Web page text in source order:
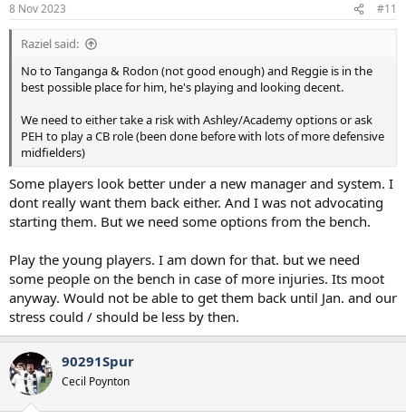
8 Nov 2023 #11
Raziel said:
No to Tanganga & Rodon (not good enough) and Reggie is in the
best possible place for him, he's playing and looking decent.
We need to either take a risk with Ashley/Academy options or ask
PEH to play a CB role (been done before with lots of more defensive
midfielders)
Some players look better under a new manager and system. I
dont really want them back either. And I was not advocating
starting them. But we need some options from the bench.
Play the young players. I am down for that. but we need
some people on the bench in case of more injuries. Its moot
anyway. Would not be able to get them back until Jan. and our
stress could / should be less by then.
90291Spur
Cecil Poynton